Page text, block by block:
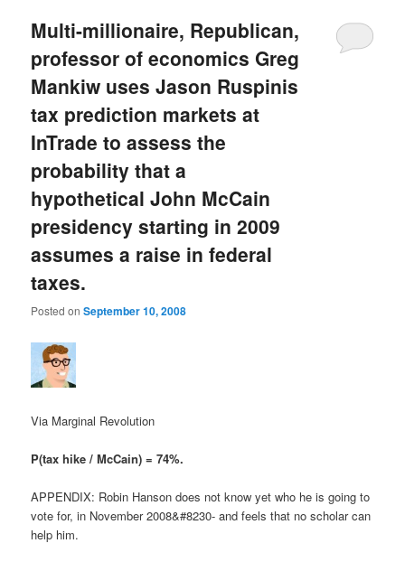
Multi-millionaire, Republican,
professor of economics Greg
Mankiw uses Jason Ruspinis
tax prediction markets at
InTrade to assess the
probability that a
hypothetical John McCain
presidency starting in 2009
assumes a raise in federal
taxes.
Posted onSeptember 10, 2008
Via Marginal Revolution
P(tax hike / McCain) = 74%.
APPENDIX: Robin Hanson does not know yet who he is going to
vote for, in November 2008&#8230- and feels that no scholar can
help him.